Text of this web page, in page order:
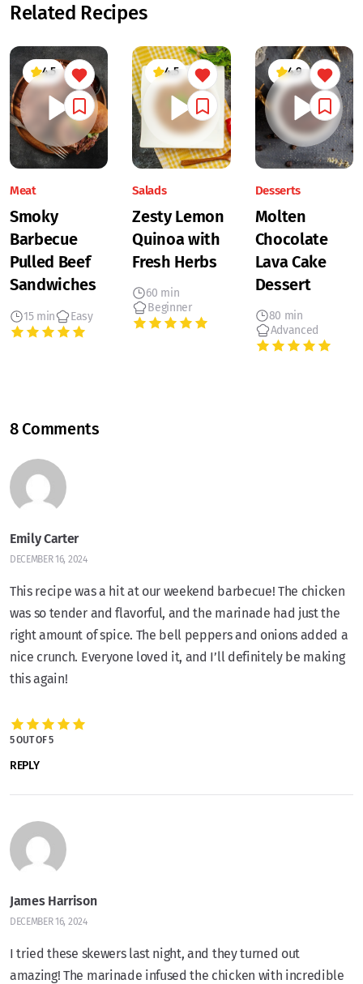
Related Recipes
4.5
Meat
Smoky
Barbecue
Pulled Beef
Sandwiches
15 min Easy
4.5
Salads
Zesty Lemon
Quinoa with
Fresh Herbs
60 min
Beginner
4.9
Desserts
Molten
Chocolate
Lava Cake
Dessert
80 min
Advanced
8 Comments
Emily Carter
DECEMBER 16, 2024
This recipe was a hit at our weekend barbecue! The chicken
was so tender and flavorful, and the marinade had just the
right amount of spice. The bell peppers and onions added a
nice crunch. Everyone loved it, and I’ll definitely be making
this again!
5 OUT OF 5
REPLY
James Harrison
DECEMBER 16, 2024
I tried these skewers last night, and they turned out
amazing! The marinade infused the chicken with incredible